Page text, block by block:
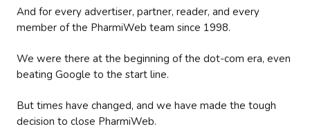
And for every advertiser, partner, reader, and every
member of the PharmiWeb team since 1998.
We were there at the beginning of the dot-com era, even
beating Google to the start line.
But times have changed, and we have made the tough
decision to close PharmiWeb.